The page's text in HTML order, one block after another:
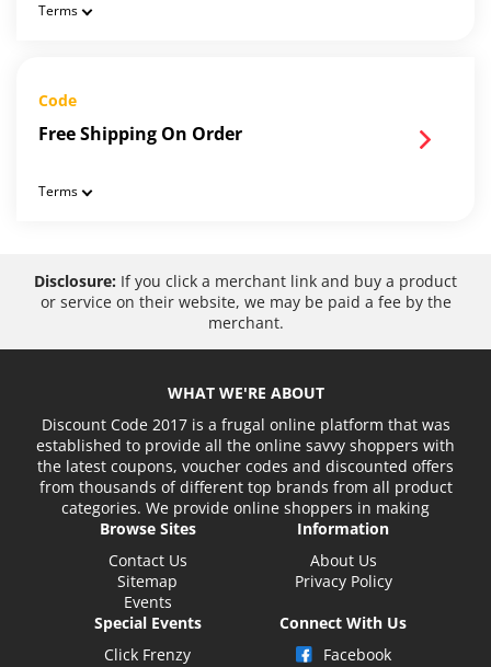
Terms
Code
Free Shipping On Order
Terms
Disclosure: If you click a merchant link and buy a product
or service on their website, we may be paid a fee by the
merchant.
WHAT WE'RE ABOUT
Discount Code 2017 is a frugal online platform that was
established to provide all the online savvy shoppers with
the latest coupons, voucher codes and discounted offers
from thousands of different top brands from all product
categories. We provide online shoppers in making
Browse Sites
Contact Us
Sitemap
Events
Information
About Us
Privacy Policy
Special Events
Click Frenzy
Connect With Us
Facebook